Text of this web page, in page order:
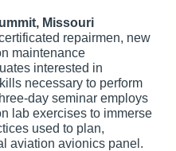
Missouri
repairmen, new
maintenance
interested in
necessary to perform
day seminar employs
lab exercises to immerse
used to plan,
aviation avionics panel.